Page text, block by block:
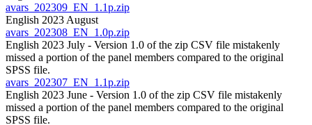
avars_202309_EN_1.1p.zip
English 2023 August
avars_202308_EN_1.0p.zip
English 2023 July - Version 1.0 of the zip CSV file mistakenly
missed a portion of the panel members compared to the original
SPSS file.
avars_202307_EN_1.1p.zip
English 2023 June - Version 1.0 of the zip CSV file mistakenly
missed a portion of the panel members compared to the original
SPSS file.